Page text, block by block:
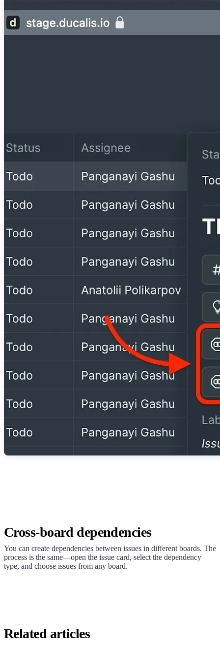
Cross-board dependencies
You can create dependencies between issues in different boards. The
process is the same—open the issue card, select the dependency
type, and choose issues from any board.
Related articles